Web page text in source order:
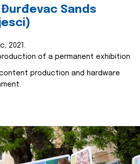
Sands
2021.
of a permanent exhibition
production and hardware